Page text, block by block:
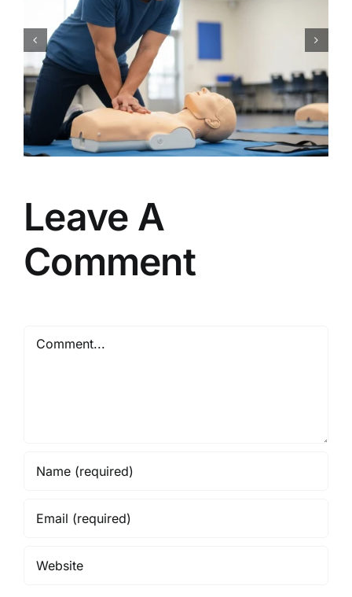
CPR Works Charlotte: Your
Guide to Essential Charlotte,
NC CPR BLS ACLS PALS First
Aid Certification Classes
Leave A
Comment
Comment